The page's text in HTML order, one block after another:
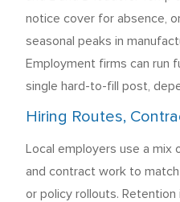
notice cover for absence,
seasonal peaks in
Employment firms can run
single hard-to-fill post,
Hiring Routes,
Local employers use a mix
and contract work to match
or policy rollouts. Retention